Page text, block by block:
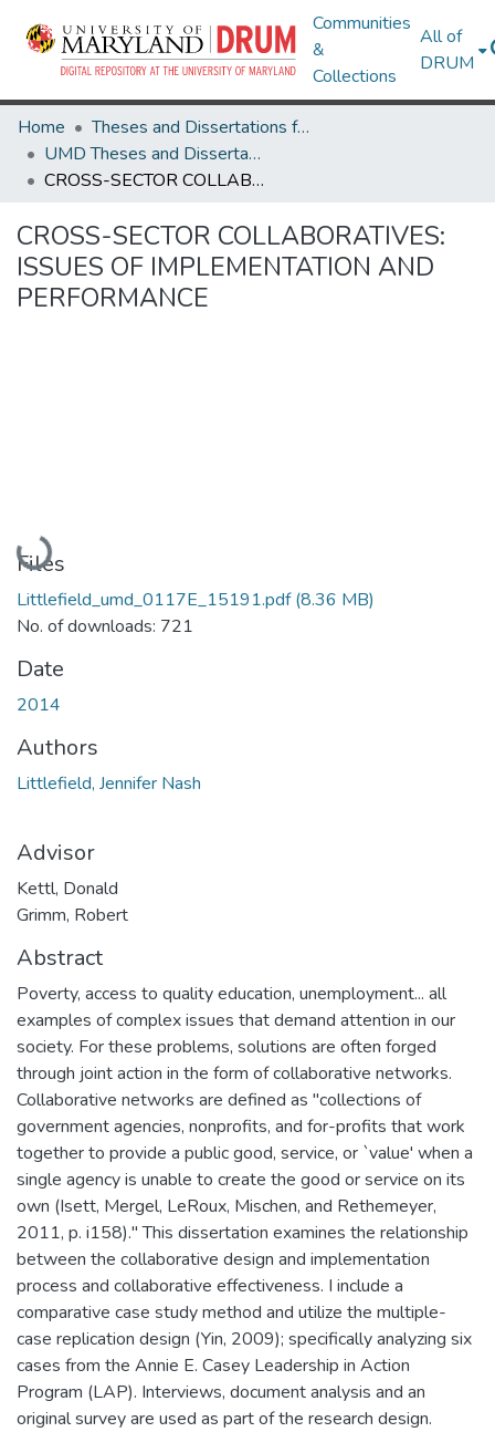
Communities
&
Collections
All of
DRUM
Home
Theses and Dissertations from UMD
UMD Theses and Dissertations
CROSS-SECTOR COLLABORATIVES: ISSUES OF IMPLEMENTATION AND PERFORMANCE
CROSS-SECTOR COLLABORATIVES:
ISSUES OF IMPLEMENTATION AND
PERFORMANCE
Loading...
Files
Littlefield_umd_0117E_15191.pdf(8.36 MB)
No. of downloads: 721
Date
2014
Authors
Littlefield, Jennifer Nash
Advisor
Kettl, Donald
Grimm, Robert
Abstract
Poverty, access to quality education, unemployment... all
examples of complex issues that demand attention in our
society. For these problems, solutions are often forged
through joint action in the form of collaborative networks.
Collaborative networks are defined as "collections of
government agencies, nonprofits, and for-profits that work
together to provide a public good, service, or `value' when a
single agency is unable to create the good or service on its
own (Isett, Mergel, LeRoux, Mischen, and Rethemeyer,
2011, p. i158)." This dissertation examines the relationship
between the collaborative design and implementation
process and collaborative effectiveness. I include a
comparative case study method and utilize the multiple-
case replication design (Yin, 2009); specifically analyzing six
cases from the Annie E. Casey Leadership in Action
Program (LAP). Interviews, document analysis and an
original survey are used as part of the research design.